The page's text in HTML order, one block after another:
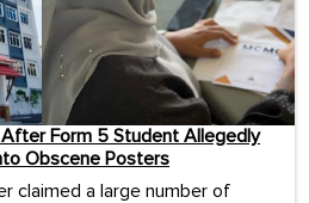
After Form 5 Student Allegedly
Obscene Posters
claimed a large number of